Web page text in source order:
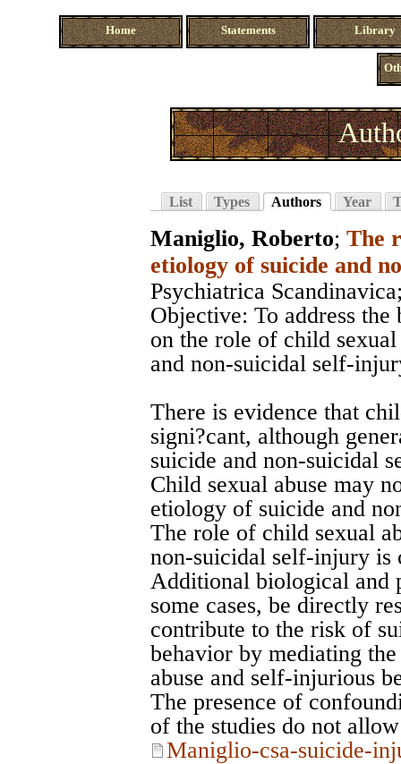
Home Statements Library
List Types Authors Year
Maniglio, Roberto; The
etiology of suicide and
Psychiatrica Scandinavica
Objective: To address
on the role of child
and non-suicidal self-
There is evidence that
signi?cant, although
suicide and non-suicidal
Child sexual abuse may
etiology of suicide and
The role of child sexual
non-suicidal self-injury is
Additional biological and
some cases, be directly
contribute to the risk of
behavior by mediating
abuse and self-injurious
The presence of
of the studies do not
Maniglio-csa-suicide-